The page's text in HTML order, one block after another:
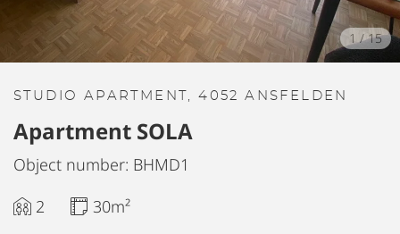
1 /15
STUDIO APARTMENT, 4052 ANSFELDEN
Apartment SOLA
Object number: BHMD1
2
30m²